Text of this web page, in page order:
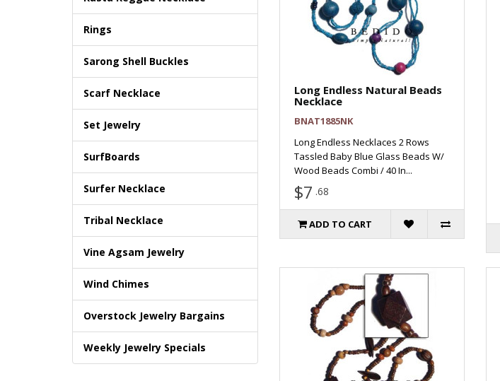
Rings
Sarong Shell Buckles
Scarf Necklace
Set Jewelry
SurfBoards
Surfer Necklace
Tribal Necklace
Vine Agsam Jewelry
Wind Chimes
Overstock Jewelry Bargains
Weekly Jewelry Specials
Long Endless Natural Beads
Necklace
BNAT1885NK
Long Endless Necklaces 2 Rows
Tassled Baby Blue Glass Beads W/
Wood Beads Combi / 40 In...
$7 .68
ADD TO CART